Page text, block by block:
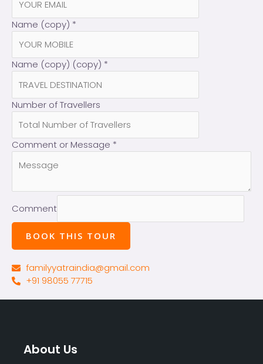
Name (copy) *
Name (copy) (copy) *
Number of Travellers
Comment or Message *
Comment
BOOK THIS TOUR
familyyatraindia@gmail.com
+91 98055 77715
About Us